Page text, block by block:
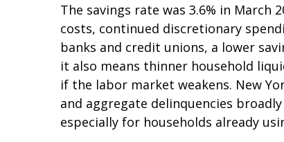
The savings rate was 3.6% in March
costs, continued discretionary
banks and credit unions, a lower
it also means thinner household
if the labor market weakens. New
and aggregate delinquencies
especially for households already